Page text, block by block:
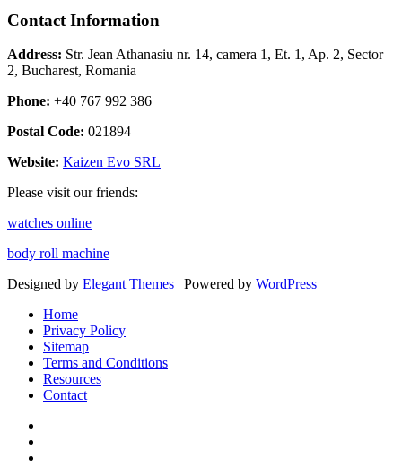
Contact Information
Address: Str. Jean Athanasiu nr. 14, camera 1, Et. 1, Ap. 2, Sector
2, Bucharest, Romania
Phone: +40 767 992 386
Postal Code: 021894
Website: Kaizen Evo SRL
Please visit our friends:
watches online
body roll machine
Designed by Elegant Themes | Powered by WordPress
Home
Privacy Policy
Sitemap
Terms and Conditions
Resources
Contact